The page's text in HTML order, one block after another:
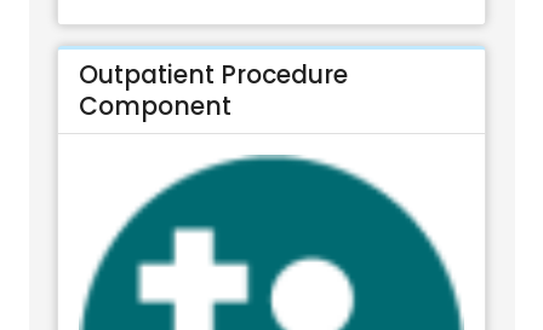
Outpatient Procedure
Component